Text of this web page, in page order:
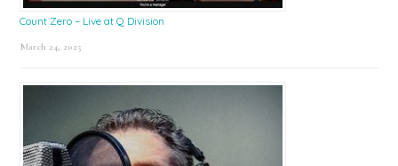
Count Zero – Live at Q Division
March 24, 2025